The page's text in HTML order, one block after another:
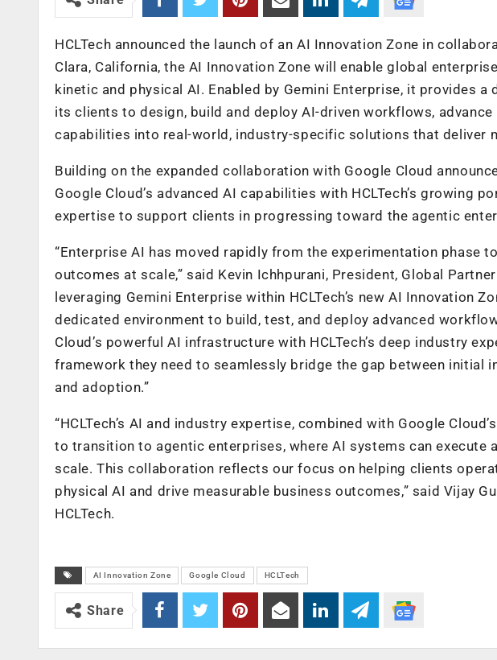
HCLTech announced the launch of an AI Innovation Zone in
Clara, California, the AI Innovation Zone will enable global
kinetic and physical AI. Enabled by Gemini Enterprise, it provides a
its clients to design, build and deploy AI-driven workflows,
capabilities into real-world, industry-specific solutions that deliver
Building on the expanded collaboration with Google Cloud
Google Cloud’s advanced AI capabilities with HCLTech’s growing
expertise to support clients in progressing toward the agentic
“Enterprise AI has moved rapidly from the experimentation phase
outcomes at scale,” said Kevin Ichhpurani, President, Global
leveraging Gemini Enterprise within HCLTech’s new AI Innovation
dedicated environment to build, test, and deploy advanced
Cloud’s powerful AI infrastructure with HCLTech’s deep industry
framework they need to seamlessly bridge the gap between initial
and adoption.”
“HCLTech’s AI and industry expertise, combined with Google
to transition to agentic enterprises, where AI systems can
scale. This collaboration reflects our focus on helping clients
physical AI and drive measurable business outcomes,” said Vijay
HCLTech.
AI Innovation Zone Google Cloud HCLTech
Share